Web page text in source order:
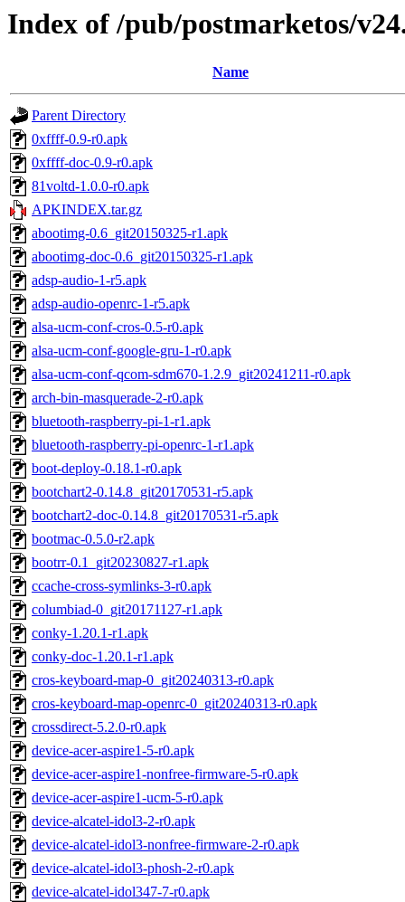
Index of /pub/postmarketos/
Name
Parent Directory
0xffff-0.9-r0.apk
0xffff-doc-0.9-r0.apk
81voltd-1.0.0-r0.apk
APKINDEX.tar.gz
abootimg-0.6_git20150325-r1.apk
abootimg-doc-0.6_git20150325-r1.apk
adsp-audio-1-r5.apk
adsp-audio-openrc-1-r5.apk
alsa-ucm-conf-cros-0.5-r0.apk
alsa-ucm-conf-google-gru-1-r0.apk
alsa-ucm-conf-qcom-sdm670-1.2.9_git20241211-r0.apk
arch-bin-masquerade-2-r0.apk
bluetooth-raspberry-pi-1-r1.apk
bluetooth-raspberry-pi-openrc-1-r1.apk
boot-deploy-0.18.1-r0.apk
bootchart2-0.14.8_git20170531-r5.apk
bootchart2-doc-0.14.8_git20170531-r5.apk
bootmac-0.5.0-r2.apk
bootrr-0.1_git20230827-r1.apk
ccache-cross-symlinks-3-r0.apk
columbiad-0_git20171127-r1.apk
conky-1.20.1-r1.apk
conky-doc-1.20.1-r1.apk
cros-keyboard-map-0_git20240313-r0.apk
cros-keyboard-map-openrc-0_git20240313-r0.apk
crossdirect-5.2.0-r0.apk
device-acer-aspire1-5-r0.apk
device-acer-aspire1-nonfree-firmware-5-r0.apk
device-acer-aspire1-ucm-5-r0.apk
device-alcatel-idol3-2-r0.apk
device-alcatel-idol3-nonfree-firmware-2-r0.apk
device-alcatel-idol3-phosh-2-r0.apk
device-alcatel-idol347-7-r0.apk